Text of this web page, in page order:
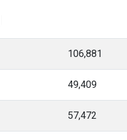
106,881
49,409
57,472